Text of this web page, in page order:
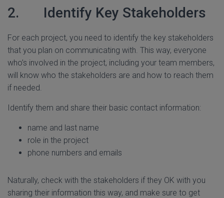
2. Identify Key Stakeholders
For each project, you need to identify the key stakeholders
that you plan on communicating with. This way, everyone
who’s involved in the project, including your team members,
will know who the stakeholders are and how to reach them
if needed.
Identify them and share their basic contact information:
name and last name
role in the project
phone numbers and emails
Naturally, check with the stakeholders if they OK with you
sharing their information this way, and make sure to get